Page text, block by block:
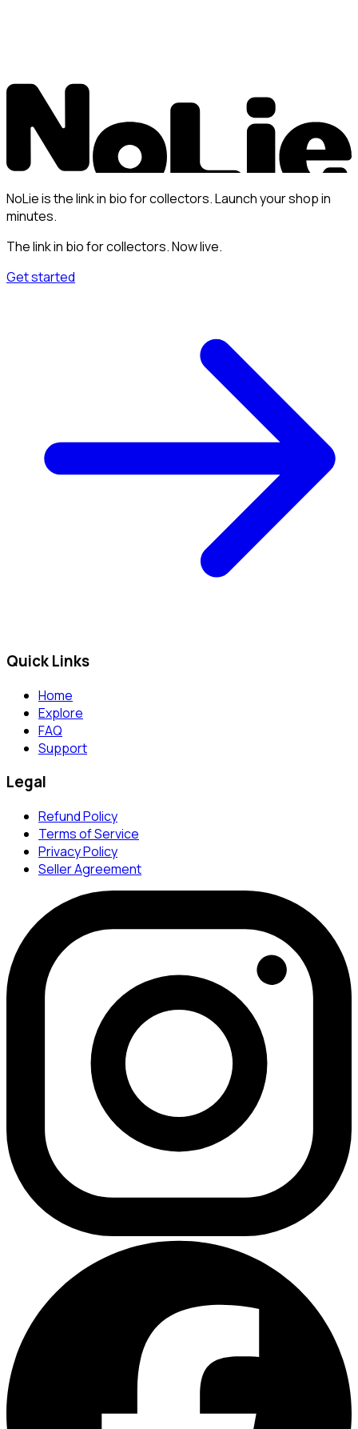
NoLie is the link in bio for collectors. Launch your shop in
minutes.
The link in bio for collectors. Now live.
Get started
Quick Links
Home
Explore
FAQ
Support
Legal
Refund Policy
Terms of Service
Privacy Policy
Seller Agreement